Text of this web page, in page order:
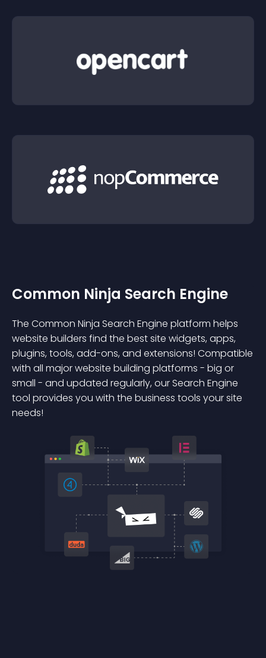
Common Ninja Search Engine
The Common Ninja Search Engine platform helps
website builders find the best site widgets, apps,
plugins, tools, add-ons, and extensions! Compatible
with all major website building platforms - big or
small - and updated regularly, our Search Engine
tool provides you with the business tools your site
needs!